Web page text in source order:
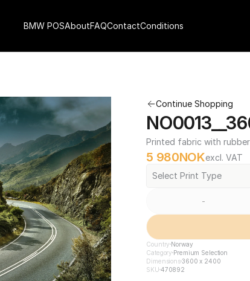
Continue Shopping
Printed fabric with
5 980NOKexcl. VAT
Select Print Type
-
Country Norway
Category Premium Selection
Dimensions3600 x 2400
SKU 470892
BMW POSAboutFAQContactConditions